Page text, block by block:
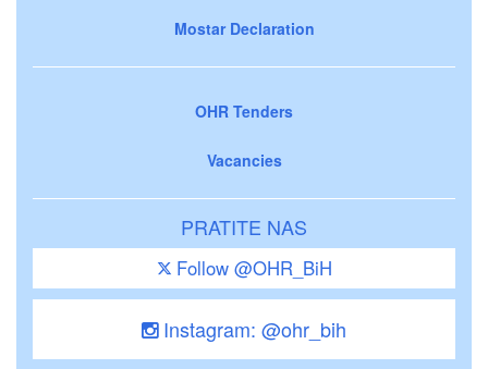
Mostar Declaration
OHR Tenders
Vacancies
PRATITE NAS
Follow @OHR_BiH
Instagram: @ohr_bih